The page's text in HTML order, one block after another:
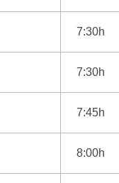
7:30h
7:30h
7:45h
8:00h